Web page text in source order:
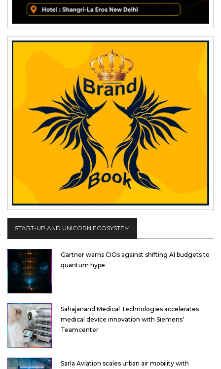
START-UP AND UNICORN ECOSYSTEM
Gartner warns CIOs against shifting AI budgets to
quantum hype
Sahajanand Medical Technologies accelerates
medical device innovation with Siemens’
Teamcenter
Sarla Aviation scales urban air mobility with